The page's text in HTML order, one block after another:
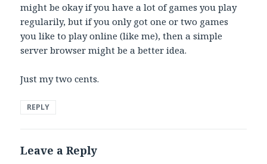
might be okay if you have a lot of games you play
regularily, but if you only got one or two games
you like to play online (like me), then a simple
server browser might be a better idea.
Just my two cents.
REPLY
Leave a Reply